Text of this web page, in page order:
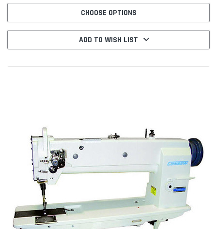
CHOOSE OPTIONS
ADD TO WISH LIST